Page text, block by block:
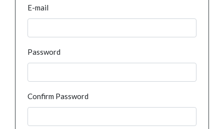
E-mail
Password
Confirm Password